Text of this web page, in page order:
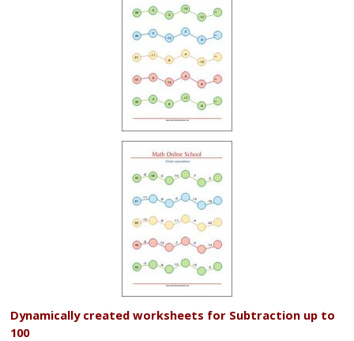
Dynamically created worksheets for Subtraction up to
100